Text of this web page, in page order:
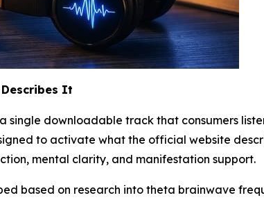
It
single downloadable track that consumers
to activate what the official website
mental clarity, and manifestation support.
based on research into theta brainwave